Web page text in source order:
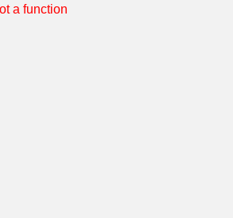
a function